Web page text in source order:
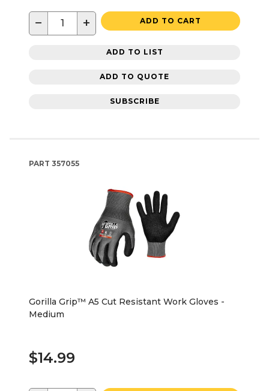
− + ADD TO CART
ADD TO LIST
ADD TO QUOTE
SUBSCRIBE
PART 357055
Gorilla Grip™ A5 Cut Resistant Work Gloves -
Medium
$14.99